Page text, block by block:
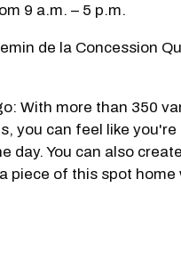
9 a.m. – 5 p.m.
de la Concession
With more than 350
you can feel like you're
day. You can also
piece of this spot home